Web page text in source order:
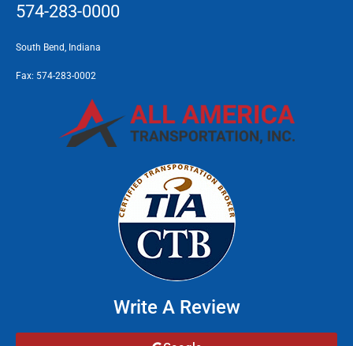
574-283-0000
South Bend, Indiana
Fax: 574-283-0002
Write A Review